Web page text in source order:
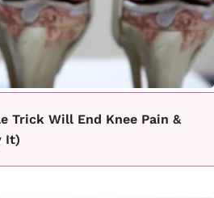
Trick Will End Knee Pain &
It)